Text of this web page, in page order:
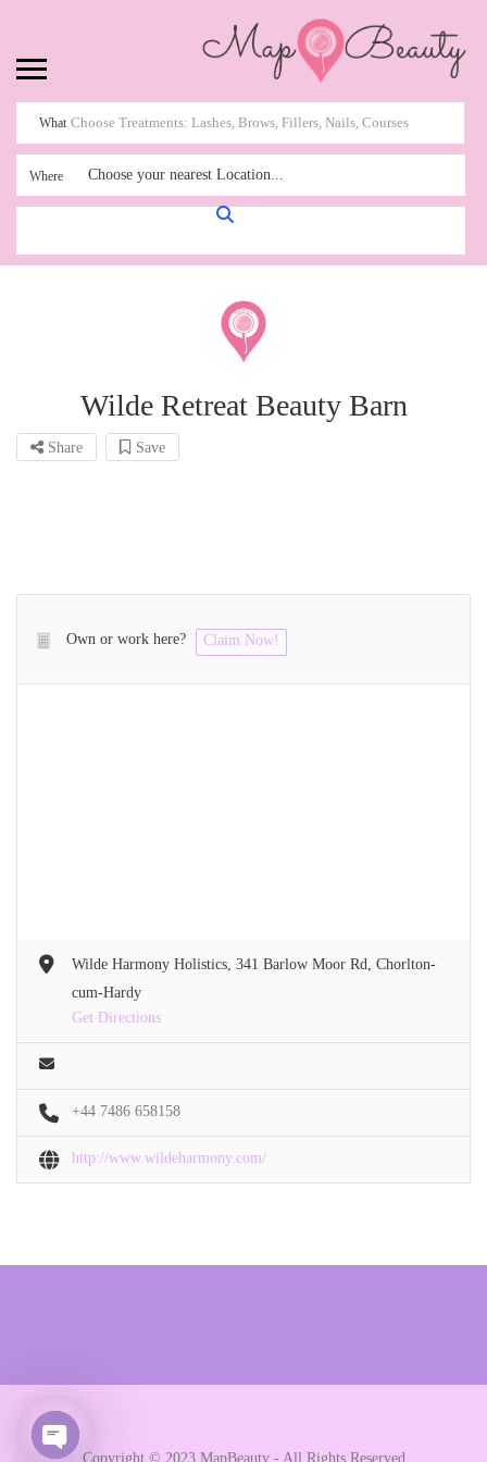
What
Where Choose your nearest Location...
Wilde Retreat Beauty Barn
Share Save
Own or work here? Claim Now!
Wilde Harmony Holistics, 341 Barlow Moor Rd, Chorlton-
cum-Hardy
Get Directions
+44 7486 658158
http://www.wildeharmony.com/
Copyright © 2023 MapBeauty - All Rights Reserved